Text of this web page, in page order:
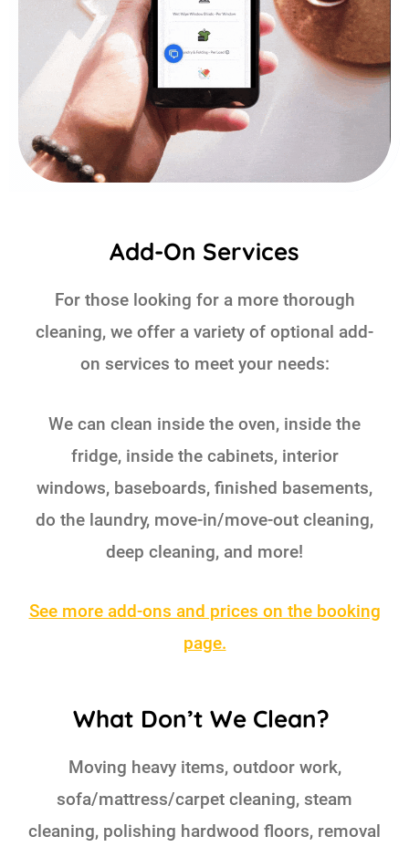
Add-On Services
For those looking for a more thorough
cleaning, we offer a variety of optional add-
on services to meet your needs:
We can clean inside the oven, inside the
fridge, inside the cabinets, interior
windows, baseboards, finished basements,
do the laundry, move-in/move-out cleaning,
deep cleaning, and more!
See more add-ons and prices on the booking
page.
What Don’t We Clean?
Moving heavy items, outdoor work,
sofa/mattress/carpet cleaning, steam
cleaning, polishing hardwood floors, removal